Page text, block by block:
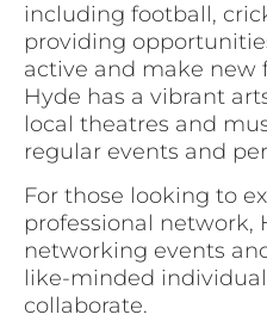
including football,
providing
active and make new
Hyde has a vibrant
local theatres and
regular events and
For those looking to
professional network,
networking events
like-minded
collaborate.